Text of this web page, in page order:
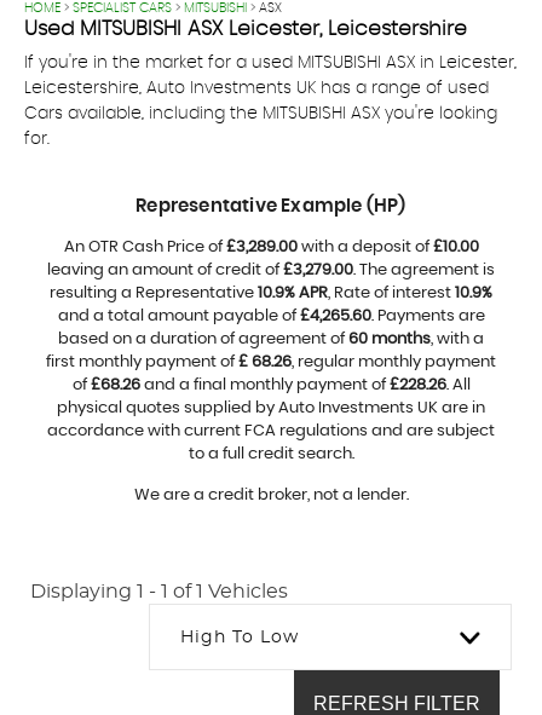
HOME > SPECIALIST CARS > MITSUBISHI > ASX
Used MITSUBISHI ASX Leicester, Leicestershire
If you're in the market for a used MITSUBISHI ASX in Leicester,
Leicestershire, Auto Investments UK has a range of used
Cars available, including the MITSUBISHI ASX you're looking
for.
Representative Example (HP)
An OTR Cash Price of£3,289.00with a deposit of£10.00
leaving an amount of credit of£3,279.00. The agreement is
resulting a Representative 10.9% APR, Rate of interest 10.9%
and a total amount payable of£4,265.60. Payments are
based on a duration of agreement of60 months, with a
first monthly payment of£ 68.26, regular monthly payment
of£68.26and a final monthly payment of£228.26. All
physical quotes supplied by Auto Investments UK are in
accordance with current FCA regulations and are subject
to a full credit search.
We are a credit broker, not a lender.
Displaying 1 - 1 of 1 Vehicles
High To Low
REFRESH FILTER